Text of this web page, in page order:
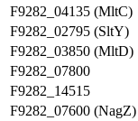
F9282_04135 (MltC)
F9282_02795 (SltY)
F9282_03850 (MltD)
F9282_07800
F9282_14515
F9282_07600 (NagZ)